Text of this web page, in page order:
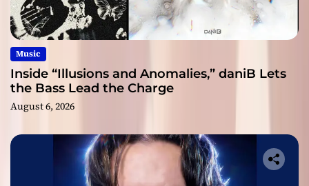
Music
Inside “Illusions and Anomalies,” daniB Lets
the Bass Lead the Charge
August 6, 2026